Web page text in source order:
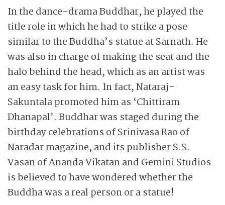
In the dance-drama Buddhar, he played the
title role in which he had to strike a pose
similar to the Buddha’s statue at Sarnath. He
was also in charge of making the seat and the
halo behind the head, which as an artist was
an easy task for him. In fact, Nataraj-
Sakuntala promoted him as ‘Chittiram
Dhanapal’. Buddhar was staged during the
birthday celebrations of Srinivasa Rao of
Naradar magazine, and its publisher S.S.
Vasan of Ananda Vikatan and Gemini Studios
is believed to have wondered whether the
Buddha was a real person or a statue!